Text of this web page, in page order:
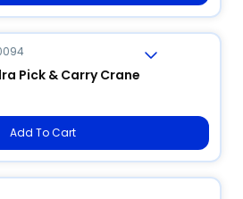
Pick & Carry Crane
Add To Cart